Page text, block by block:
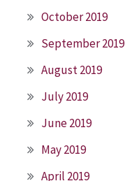
October 2019
September 2019
August 2019
July 2019
June 2019
May 2019
April 2019